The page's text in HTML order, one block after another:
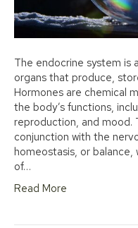
The endocrine system is
organs that produce,
Hormones are chemical
the body’s functions,
reproduction, and mood.
conjunction with the
homeostasis, or balance,
of…
Read More